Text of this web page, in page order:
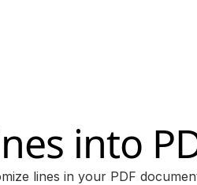
into
lines in your PDF